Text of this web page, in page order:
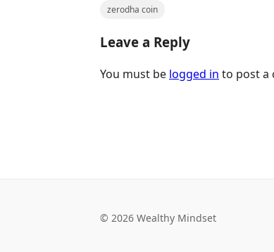
zerodha coin
Leave a Reply
You must be logged in to post a
© 2026 Wealthy Mindset